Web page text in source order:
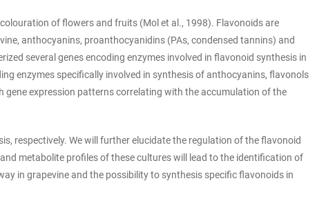
of flowers and fruits (Mol et al., 1998). Flavonoids are
anthocyanins, proanthocyanidins (PAs, condensed tannins) and
several genes encoding enzymes involved in flavonoid synthesis in
enzymes specifically involved in synthesis of anthocyanins, flavonols
gene expression patterns correlating with the accumulation of the
respectively. We will further elucidate the regulation of the flavonoid
metabolite profiles of these cultures will lead to the identification of
in grapevine and the possibility to synthesis specific flavonoids in